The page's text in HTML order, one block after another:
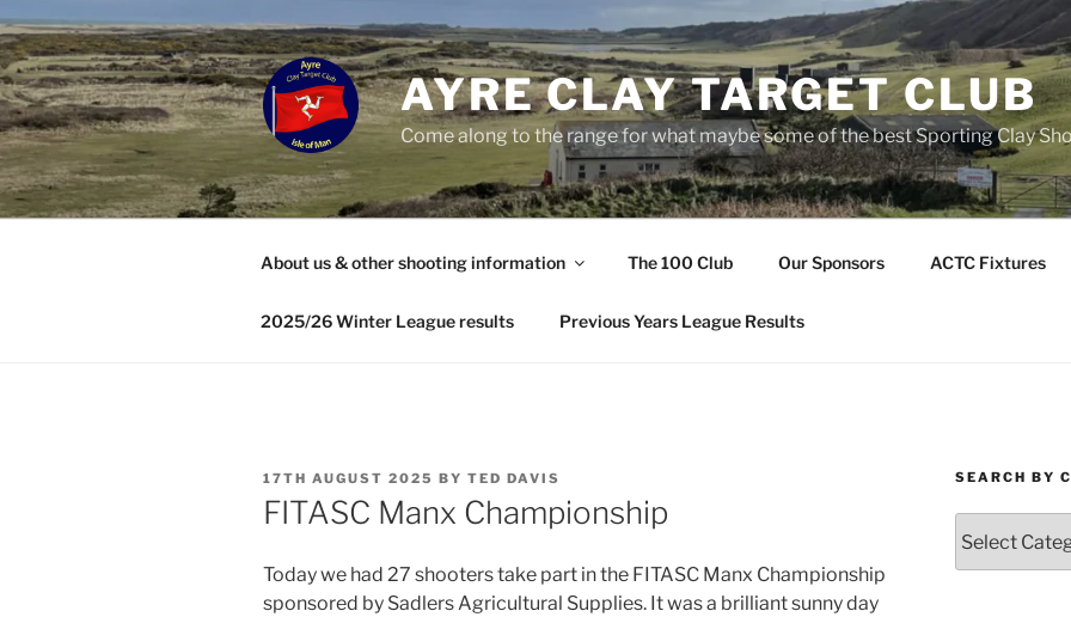
to
content
AYRE CLAY TARGET CLUB
Come along to the range for what maybe some of the best Sporting Clay
About us & other shooting information The 100 Club Our Sponsors ACTC Fixtures
2025/26 Winter League results Previous Years League Results
POSTED
ON
17TH AUGUST 2025 BY TED DAVIS
FITASC Manx Championship
Today we had 27 shooters take part in the FITASC Manx Championship
sponsored by Sadlers Agricultural Supplies. It was a brilliant sunny day
SEARCH BY
by
Category